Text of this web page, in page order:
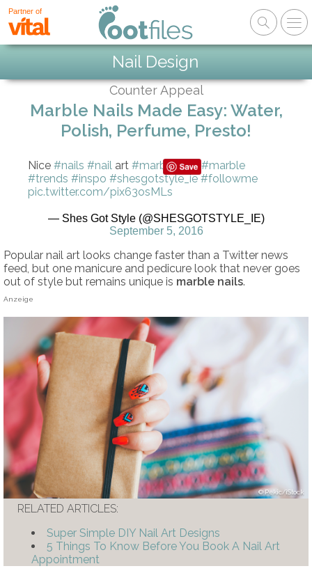
Partner of
Nail Design
Counter Appeal
Marble Nails Made Easy: Water,
Polish, Perfume, Presto!
Nice #nails #nail art #marblenails #marble
#trends #inspo #shesgotstyle_ie #followme
pic.twitter.com/pix63osMLs
— Shes Got Style (@SHESGOTSTYLE_IE)
September 5, 2016
Popular nail art looks change faster than a Twitter news
feed, but one manicure and pedicure look that never goes
out of style but remains unique is marble nails.
Anzeige
Pekic/iStock
RELATED ARTICLES:
Super Simple DIY Nail Art Designs
5 Things To Know Before You Book A Nail Art
Appointment